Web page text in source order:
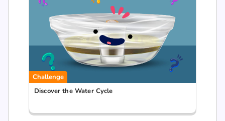
Challenge
Discover the Water Cycle